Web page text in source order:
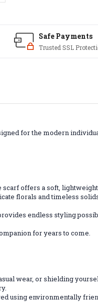
Safe Payments
Trusted SSL
for the modern
offers a soft,
florals and timeless
endless styling
for years to come.
wear, or shielding
using environmentally